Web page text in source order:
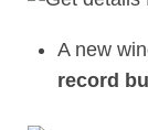
A new
record